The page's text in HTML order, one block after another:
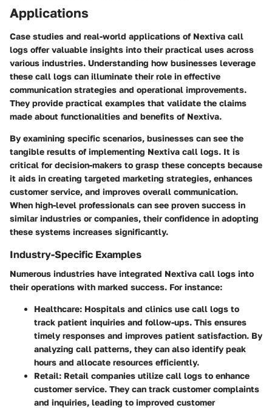
Applications
Case studies and real-world applications of Nextiva call
logs offer valuable insights into their practical uses across
various industries. Understanding how businesses leverage
these call logs can illuminate their role in effective
communication strategies and operational improvements.
They provide practical examples that validate the claims
made about functionalities and benefits of Nextiva.
By examining specific scenarios, businesses can see the
tangible results of implementing Nextiva call logs. It is
critical for decision-makers to grasp these concepts because
it aids in creating targeted marketing strategies, enhances
customer service, and improves overall communication.
When high-level professionals can see proven success in
similar industries or companies, their confidence in adopting
these systems increases significantly.
Industry-Specific Examples
Numerous industries have integrated Nextiva call logs into
their operations with marked success. For instance:
Healthcare: Hospitals and clinics use call logs to
track patient inquiries and follow-ups. This ensures
timely responses and improves patient satisfaction. By
analyzing call patterns, they can also identify peak
hours and allocate resources efficiently.
Retail: Retail companies utilize call logs to enhance
customer service. They can track customer complaints
and inquiries, leading to improved customer